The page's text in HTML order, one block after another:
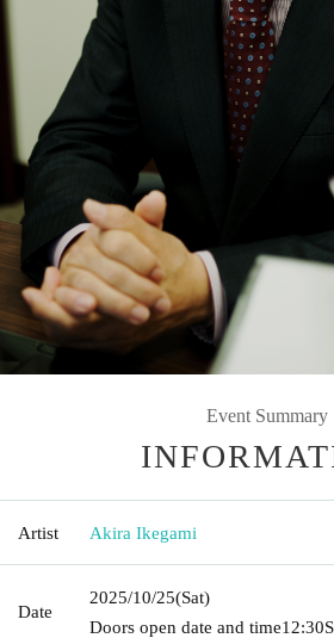
Event Summary
Artist Akira Ikegami
Date
2025/10/25(Sat)
Doors open date and time12:30